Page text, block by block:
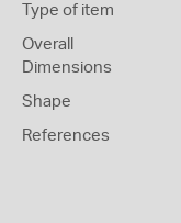
Type of item
Overall
Dimensions
Shape
References